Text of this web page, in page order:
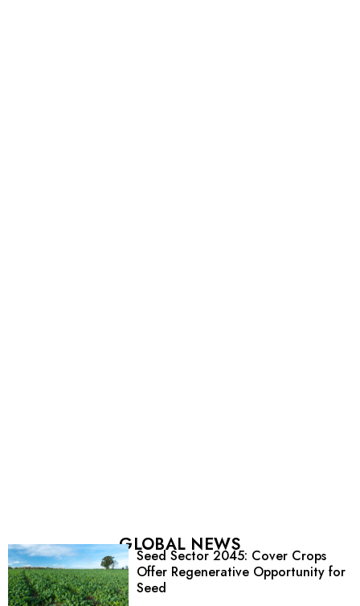
GLOBAL NEWS
Seed Sector 2045: Cover Crops
Offer Regenerative Opportunity for
Seed